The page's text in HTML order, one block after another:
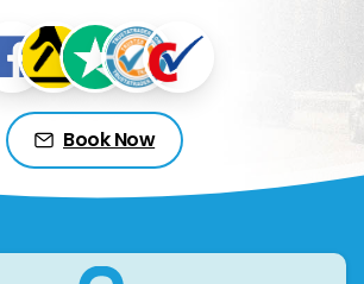
Book Now